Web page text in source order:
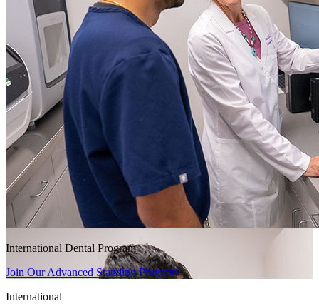
International Dental Program
Join Our Advanced Standing Program
International